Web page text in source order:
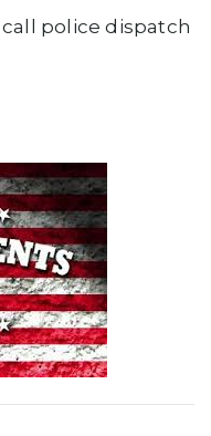
call police dispatch